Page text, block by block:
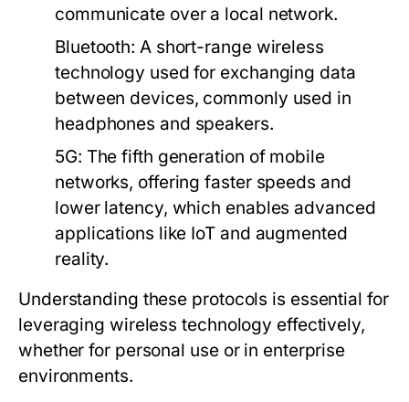
communicate over a local network.
Bluetooth: A short-range wireless
technology used for exchanging data
between devices, commonly used in
headphones and speakers.
5G: The fifth generation of mobile
networks, offering faster speeds and
lower latency, which enables advanced
applications like IoT and augmented
reality.
Understanding these protocols is essential for
leveraging wireless technology effectively,
whether for personal use or in enterprise
environments.